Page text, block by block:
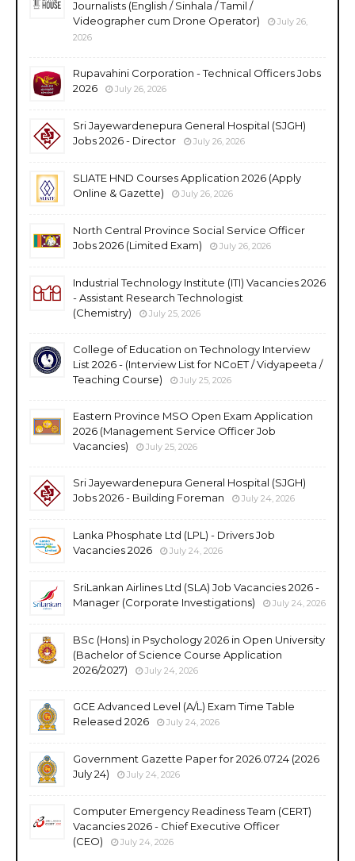
Journalists (English / Sinhala / Tamil /
Videographer cum Drone Operator)
July 26,
2026
Rupavahini Corporation - Technical Officers Jobs
2026
July 26, 2026
Sri Jayewardenepura General Hospital (SJGH)
Jobs 2026 - Director
July 26, 2026
SLIATE HND Courses Application 2026 (Apply
Online & Gazette)
July 26, 2026
North Central Province Social Service Officer
Jobs 2026 (Limited Exam)
July 26, 2026
Industrial Technology Institute (ITI) Vacancies 2026
- Assistant Research Technologist
(Chemistry)
July 25, 2026
College of Education on Technology Interview
List 2026 - (Interview List for NCoET / Vidyapeeta /
Teaching Course)
July 25, 2026
Eastern Province MSO Open Exam Application
2026 (Management Service Officer Job
Vacancies)
July 25, 2026
Sri Jayewardenepura General Hospital (SJGH)
Jobs 2026 - Building Foreman
July 24, 2026
Lanka Phosphate Ltd (LPL) - Drivers Job
Vacancies 2026
July 24, 2026
SriLankan Airlines Ltd (SLA) Job Vacancies 2026 -
Manager (Corporate Investigations)
July 24, 2026
BSc (Hons) in Psychology 2026 in Open University
(Bachelor of Science Course Application
2026/2027)
July 24, 2026
GCE Advanced Level (A/L) Exam Time Table
Released 2026
July 24, 2026
Government Gazette Paper for 2026.07.24 (2026
July 24)
July 24, 2026
Computer Emergency Readiness Team (CERT)
Vacancies 2026 - Chief Executive Officer
(CEO)
July 24, 2026